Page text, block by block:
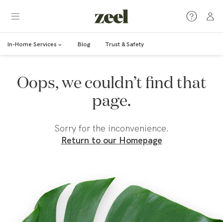
In-Home Services Blog Trust & Safety
Oops, we couldn’t find that
page.
Sorry for the inconvenience.
Return to our Homepage